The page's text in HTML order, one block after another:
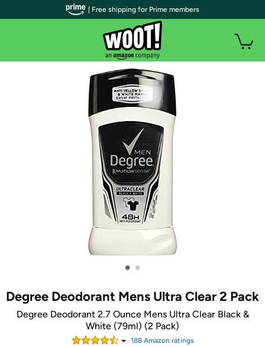
• •
Degree Deodorant Mens Ultra Clear 2 Pack
Degree Deodorant 2.7 Ounce Mens Ultra Clear Black &
White (79ml) (2 Pack)
188Amazon ratings
| Free shipping for Prime members